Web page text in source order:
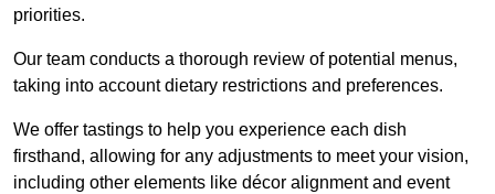
priorities.
Our team conducts a thorough review of potential menus,
taking into account dietary restrictions and preferences.
We offer tastings to help you experience each dish
firsthand, allowing for any adjustments to meet your vision,
including other elements like décor alignment and event